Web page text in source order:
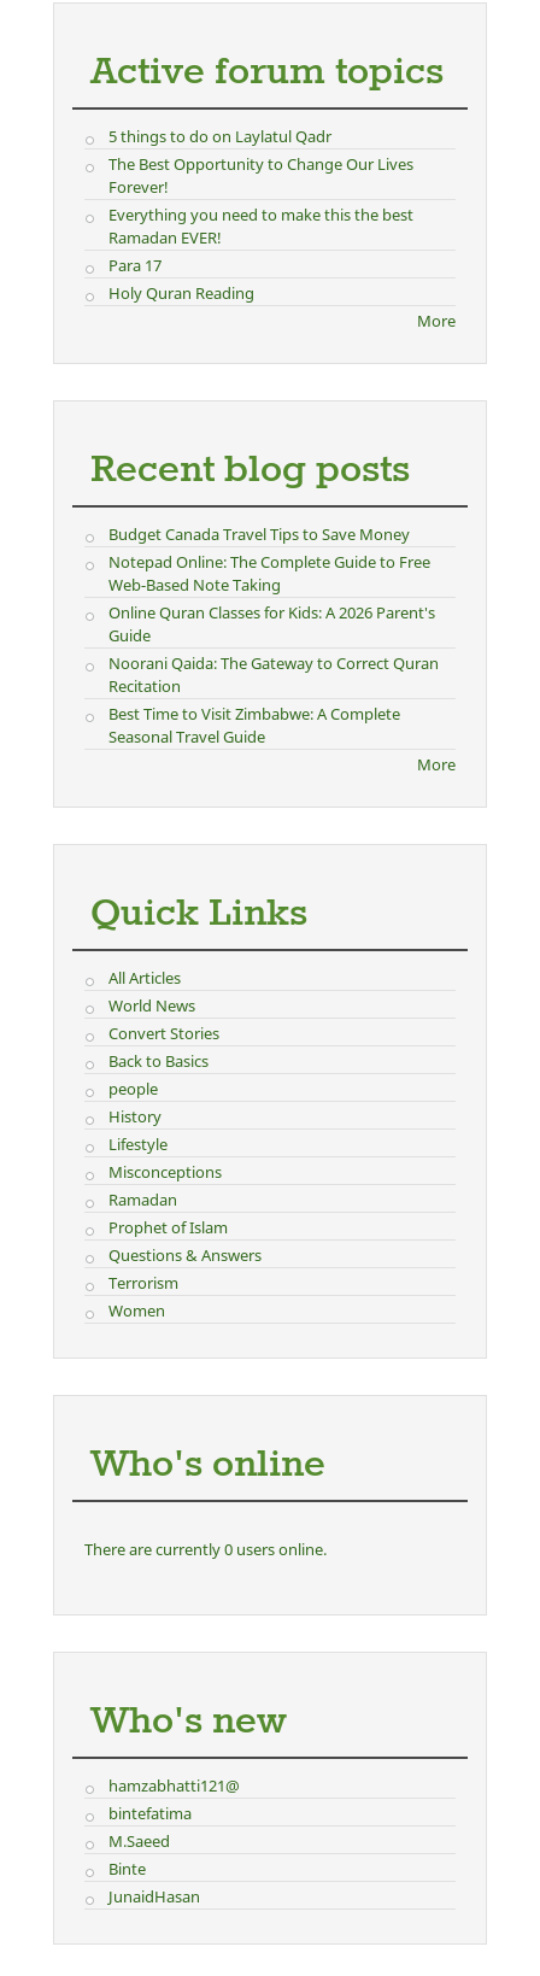
Active forum topics
5 things to do on Laylatul Qadr
The Best Opportunity to Change Our Lives
Forever!
Everything you need to make this the best
Ramadan EVER!
Para 17
Holy Quran Reading
More
Recent blog posts
Budget Canada Travel Tips to Save Money
Notepad Online: The Complete Guide to Free
Web-Based Note Taking
Online Quran Classes for Kids: A 2026 Parent's
Guide
Noorani Qaida: The Gateway to Correct Quran
Recitation
Best Time to Visit Zimbabwe: A Complete
Seasonal Travel Guide
More
Quick Links
All Articles
World News
Convert Stories
Back to Basics
people
History
Lifestyle
Misconceptions
Ramadan
Prophet of Islam
Questions & Answers
Terrorism
Women
Who's online
There are currently 0 users online.
Who's new
hamzabhatti121@
bintefatima
M.Saeed
Binte
JunaidHasan